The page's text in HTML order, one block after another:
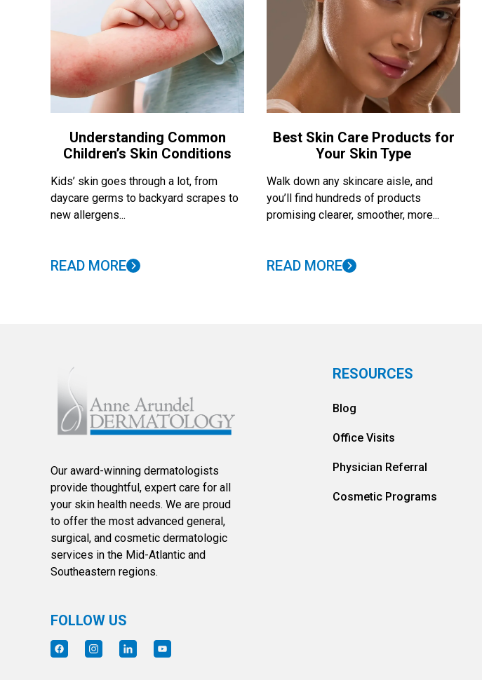
Understanding Common
Children’s Skin Conditions
Kids’ skin goes through a lot, from
daycare germs to backyard scrapes to
new allergens...
READ MORE
Best Skin Care Products for
Your Skin Type
Walk down any skincare aisle, and
you’ll find hundreds of products
promising clearer, smoother, more...
READ MORE
Our award-winning dermatologists
provide thoughtful, expert care for all
your skin health needs. We are proud
to offer the most advanced general,
surgical, and cosmetic dermatologic
services in the Mid-Atlantic and
Southeastern regions.
FOLLOW US
RESOURCES
Blog
Office Visits
Physician Referral
Cosmetic Programs